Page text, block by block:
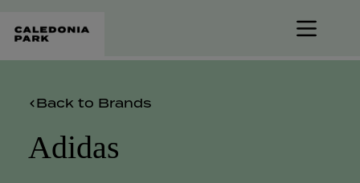
content
Back to Brands
Adidas